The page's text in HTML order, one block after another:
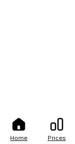
Home Prices